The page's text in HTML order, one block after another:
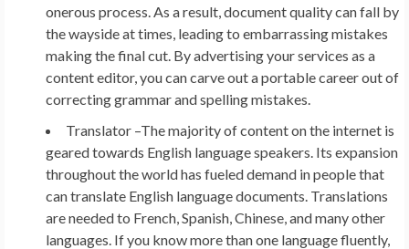
onerous process. As a result, document quality can fall by
the wayside at times, leading to embarrassing mistakes
making the final cut. By advertising your services as a
content editor, you can carve out a portable career out of
correcting grammar and spelling mistakes.
Translator –The majority of content on the internet is
geared towards English language speakers. Its expansion
throughout the world has fueled demand in people that
can translate English language documents. Translations
are needed to French, Spanish, Chinese, and many other
languages. If you know more than one language fluently,